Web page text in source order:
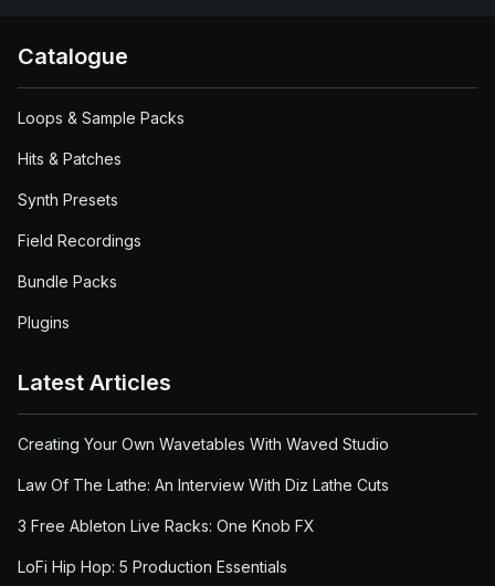
Catalogue
Loops & Sample Packs
Hits & Patches
Synth Presets
Field Recordings
Bundle Packs
Plugins
Latest Articles
Creating Your Own Wavetables With Waved Studio
Law Of The Lathe: An Interview With Diz Lathe Cuts
3 Free Ableton Live Racks: One Knob FX
LoFi Hip Hop: 5 Production Essentials